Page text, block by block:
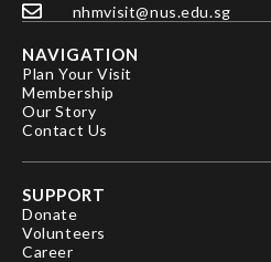
News
Our Story
nhmvisit@nus.edu.sg
NAVIGATION
Plan Your Visit
Membership
Our Story
Contact Us
SUPPORT
Donate
Volunteers
Career